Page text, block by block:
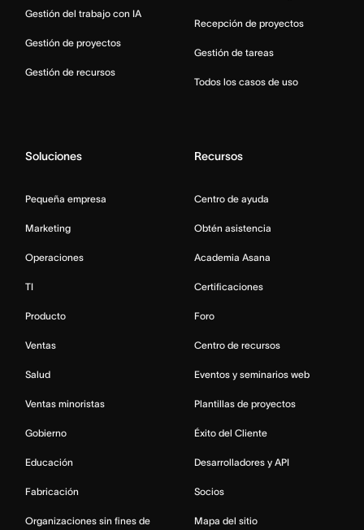
Gestión del trabajo con IA
Gestión de proyectos
Gestión de recursos
Recepción de proyectos
Gestión de tareas
Todos los casos de uso
Soluciones
Pequeña empresa
Marketing
Operaciones
TI
Producto
Ventas
Salud
Ventas minoristas
Gobierno
Educación
Fabricación
Organizaciones sin fines de
Recursos
Centro de ayuda
Obtén asistencia
Academia Asana
Certificaciones
Foro
Centro de recursos
Eventos y seminarios web
Plantillas de proyectos
Éxito del Cliente
Desarrolladores y API
Socios
Mapa del sitio